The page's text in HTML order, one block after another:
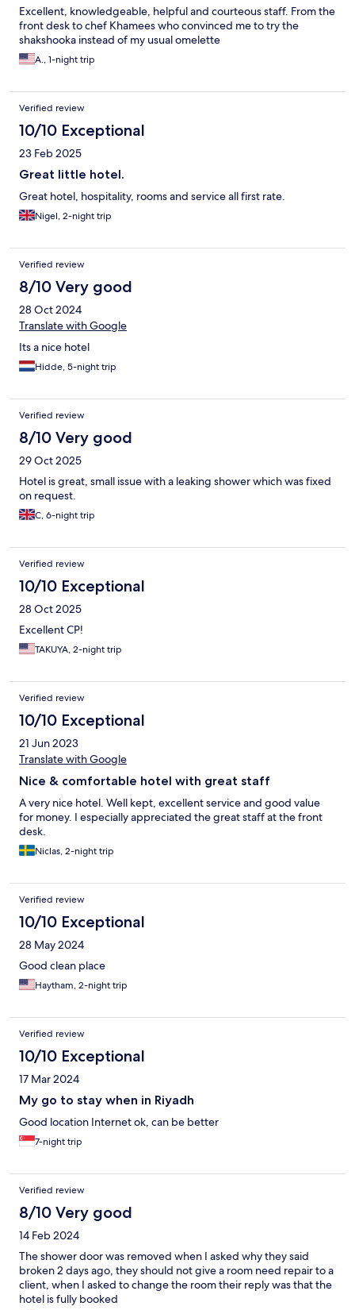
Excellent, knowledgeable, helpful and courteous staff. From the
front desk to chef Khamees who convinced me to try the
shakshooka instead of my usual omelette
A., 1-night trip
Verified review
10/10 Exceptional
23 Feb 2025
Great little hotel.
Great hotel, hospitality, rooms and service all first rate.
Nigel, 2-night trip
Verified review
8/10 Very good
28 Oct 2024
Translate with Google
Its a nice hotel
Hidde, 5-night trip
Verified review
8/10 Very good
29 Oct 2025
Hotel is great, small issue with a leaking shower which was fixed
on request.
C, 6-night trip
Verified review
10/10 Exceptional
28 Oct 2025
Excellent CP!
TAKUYA, 2-night trip
Verified review
10/10 Exceptional
21 Jun 2023
Translate with Google
Nice & comfortable hotel with great staff
A very nice hotel. Well kept, excellent service and good value
for money. I especially appreciated the great staff at the front
desk.
Niclas, 2-night trip
Verified review
10/10 Exceptional
28 May 2024
Good clean place
Haytham, 2-night trip
Verified review
10/10 Exceptional
17 Mar 2024
My go to stay when in Riyadh
Good location Internet ok, can be better
7-night trip
Verified review
8/10 Very good
14 Feb 2024
The shower door was removed when I asked why they said
broken 2 days ago, they should not give a room need repair to a
client, when I asked to change the room their reply was that the
hotel is fully booked